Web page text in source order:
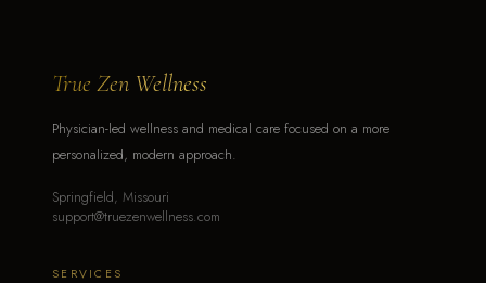
True Zen Wellness
Physician-led wellness and medical care focused on a more
personalized, modern approach.
Springfield, Missouri
support@truezenwellness.com
SERVICES